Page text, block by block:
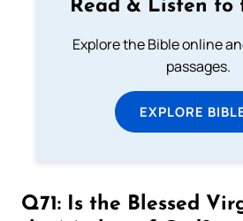
Read & Listen to
Explore the Bible online
passages.
EXPLORE
Q71: Is the Blessed